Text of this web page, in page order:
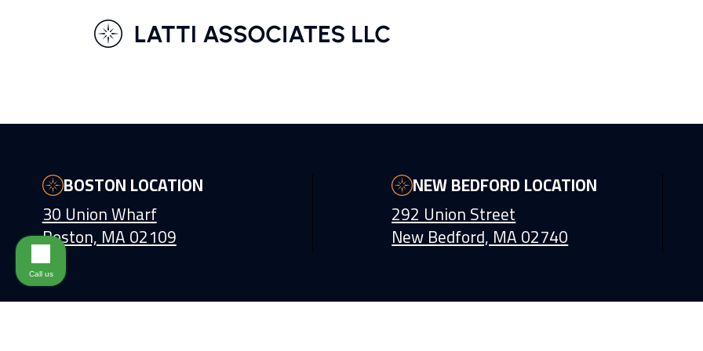
BOSTON LOCATION
30 Union Wharf
Boston, MA 02109
NEW BEDFORD LOCATION
292 Union Street
New Bedford, MA 02740
Call us